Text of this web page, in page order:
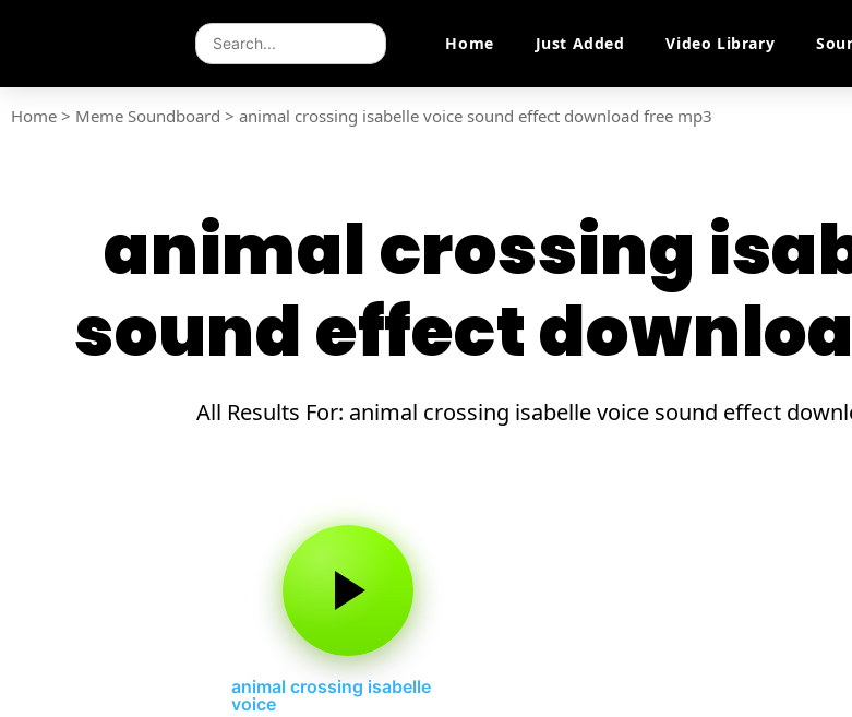
Home Just Added Video Library
Home > Meme Soundboard > animal crossing isabelle voice sound effect download free mp3
animal crossing
sound effect
All Results For: animal crossing isabelle voice sound effect
animal crossing isabelle
voice